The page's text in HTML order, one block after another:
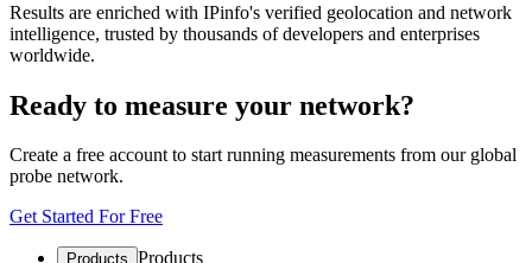
Results are enriched with IPinfo's verified geolocation and network
intelligence, trusted by thousands of developers and enterprises
worldwide.
Ready to measure your network?
Create a free account to start running measurements from our global
probe network.
Get Started For Free
Products Products